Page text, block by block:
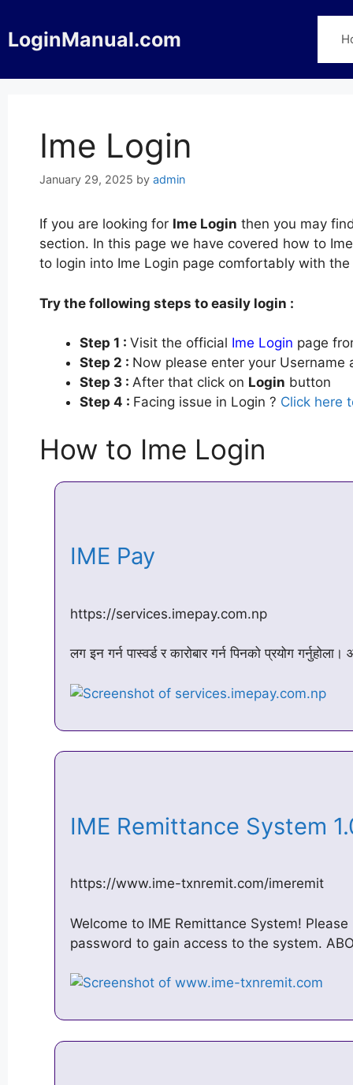
to
content
LoginManual.com
Ime Login
January 29, 2025 by admin
If you are looking for Ime Login then you may
section. In this page we have covered how to
to login into Ime Login page comfortably with
Try the following steps to easily login :
Step 1 : Visit the official Ime Login page
Step 2 : Now please enter your
Step 3 : After that click on Login button
Step 4 : Facing issue in Login ? Click here
How to Ime Login
IME Pay
https://services.imepay.com.np
लग इन गर्न पास्वर्ड र कारोबार गर्न पिनको प्रयोग
IME Remittance System
https://www.ime-txnremit.com/imeremit
Welcome to IME Remittance System!
password to gain access to the system.